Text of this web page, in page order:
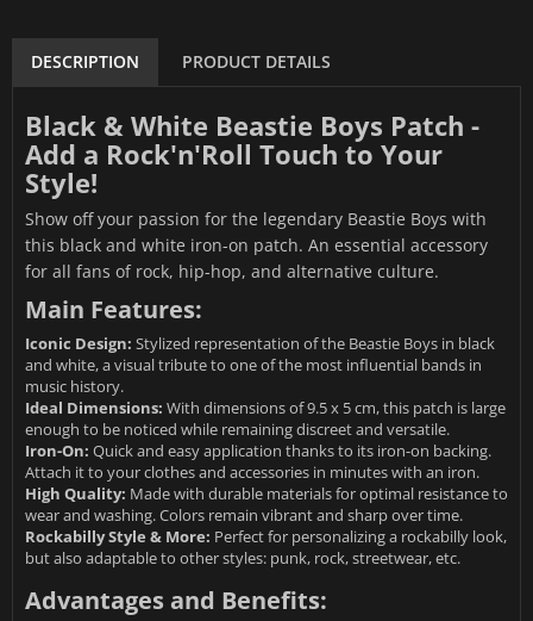
DESCRIPTION PRODUCT DETAILS
Black & White Beastie Boys Patch -
Add a Rock'n'Roll Touch to Your
Style!
Show off your passion for the legendary Beastie Boys with
this black and white iron-on patch. An essential accessory
for all fans of rock, hip-hop, and alternative culture.
Main Features:
Iconic Design: Stylized representation of the Beastie Boys in black
and white, a visual tribute to one of the most influential bands in
music history.
Ideal Dimensions: With dimensions of 9.5 x 5 cm, this patch is large
enough to be noticed while remaining discreet and versatile.
Iron-On: Quick and easy application thanks to its iron-on backing.
Attach it to your clothes and accessories in minutes with an iron.
High Quality: Made with durable materials for optimal resistance to
wear and washing. Colors remain vibrant and sharp over time.
Rockabilly Style & More: Perfect for personalizing a rockabilly look,
but also adaptable to other styles: punk, rock, streetwear, etc.
Advantages and Benefits: